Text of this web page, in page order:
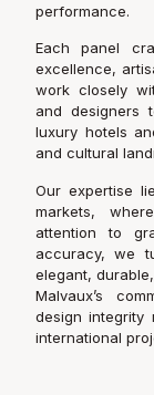
performance.
Each panel
excellence,
work closely
and designers
luxury hotels
and cultural
Our expertise
markets,
attention to
accuracy, we
elegant,
Malvaux’s
design integrity
international